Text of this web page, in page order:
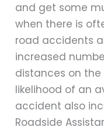
and get some
when there is
road accidents
increased
distances on
likelihood of an
accident also
Roadside